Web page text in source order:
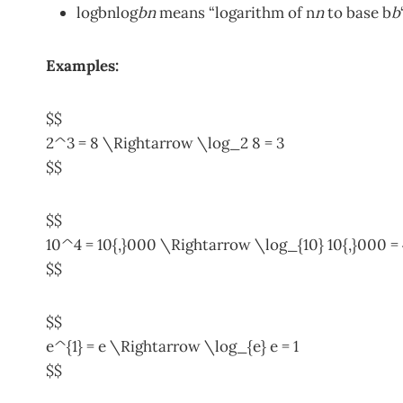
log⁡bnlogbnmeans “logarithm of nnto base bb
Examples:
$$
2^3 = 8 \Rightarrow \log_2 8 = 3
$$
$$
10^4 = 10{,}000 \Rightarrow \log_{10} 10{,}000 =
$$
$$
e^{1} = e \Rightarrow \log_{e} e = 1
$$